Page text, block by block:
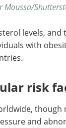
Moussa/
levels, and
with
risk
though
and